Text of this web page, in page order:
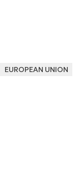
EUROPEAN UNION